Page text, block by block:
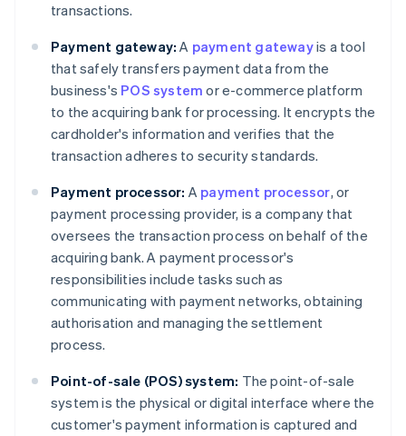
transactions.
Payment gateway: A payment gatewayis a tool
that safely transfers payment data from the
business's POS system or e-commerce platform
to the acquiring bank for processing. It encrypts the
cardholder's information and verifies that the
transaction adheres to security standards.
Payment processor: A payment processor, or
payment processing provider, is a company that
oversees the transaction process on behalf of the
acquiring bank. A payment processor's
responsibilities include tasks such as
communicating with payment networks, obtaining
authorisation and managing the settlement
process.
Point-of-sale (POS) system: The point-of-sale
system is the physical or digital interface where the
customer's payment information is captured and